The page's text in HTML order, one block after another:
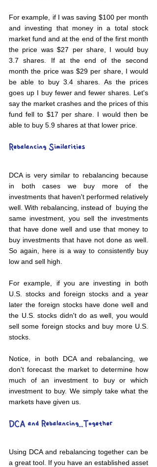
For example, if I was saving $100 per month
and investing that money in a total stock
market fund and at the end of the first month
the price was $27 per share, I would buy
3.7 shares. If at the end of the second
month the price was $29 per share, I would
be able to buy 3.4 shares. As the prices
goes up I buy fewer and fewer shares. Let's
say the market crashes and the prices of this
fund fell to $17 per share. I would then be
able to buy 5.9 shares at that lower price.
Rebalancing Similarities
DCA is very similar to rebalancing because
in both cases we buy more of the
investments that haven't performed relatively
well. With rebalancing, instead of  buying the
same investment, you sell the investments
that have done well and use that money to
buy investments that have not done as well.
So again, here is a way to consistently buy
low and sell high.
For example, if you are investing in both
U.S. stocks and foreign stocks and a year
later the foreign stocks have done well and
the U.S. stocks didn't do as well, you would
sell some foreign stocks and buy more U.S.
stocks.
Notice, in both DCA and rebalancing, we
don't forecast the market to determine how
much of an investment to buy or which
investment to buy. We simply take what the
markets have given us.
DCA and Rebalancing...Together
Using DCA and rebalancing together can be
a great tool. If you have an established asset